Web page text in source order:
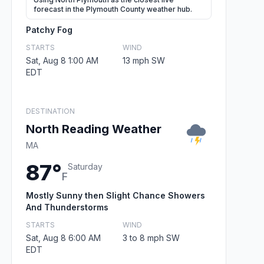
forecast in the Plymouth County weather hub.
Patchy Fog
STARTS
Sat, Aug 8 1:00 AM
EDT
WIND
13 mph SW
DESTINATION
North Reading Weather
MA
87°F
Saturday
Mostly Sunny then Slight Chance Showers
And Thunderstorms
STARTS
Sat, Aug 8 6:00 AM
EDT
WIND
3 to 8 mph SW